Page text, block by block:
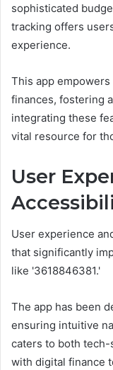
sophisticated
tracking offers
experience.
This app
finances, fostering
integrating these
vital resource for
User
User experience
that significantly
like '3618846381.'
The app has been
ensuring intuitive
caters to both tech-
with digital finance